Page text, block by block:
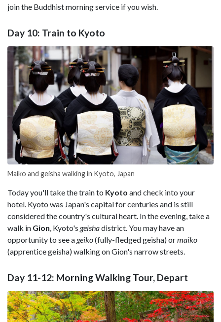
join the Buddhist morning service if you wish.
Day 10: Train to Kyoto
Maiko and geisha walking in Kyoto, Japan
Today you'll take the train to Kyoto and check into your
hotel. Kyoto was Japan's capital for centuries and is still
considered the country's cultural heart. In the evening, take a
walk in Gion , Kyoto's geishadistrict. You may have an
opportunity to see ageiko(fully-fledged geisha) ormaiko
(apprentice geisha) walking on Gion's narrow streets.
Day 11-12: Morning Walking Tour, Depart